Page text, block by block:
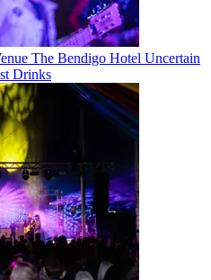
The Bendigo Hotel Uncertain
Drinks